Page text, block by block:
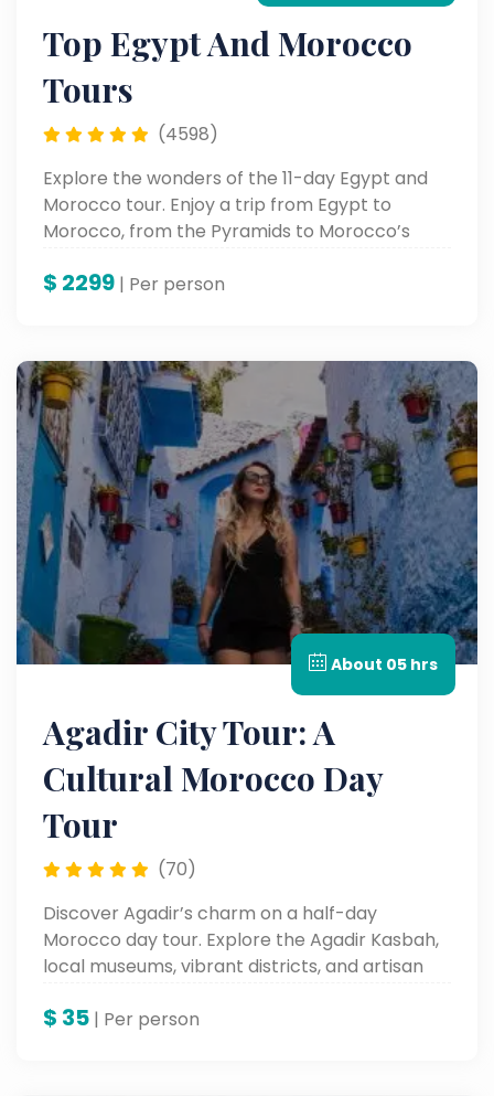
Top Egypt And Morocco
Tours
(4598)
Explore the wonders of the 11-day Egypt and
Morocco tour. Enjoy a trip from Egypt to
Morocco, from the Pyramids to Morocco’s
$ 2299 | Per person
About 05 hrs
Agadir City Tour: A
Cultural Morocco Day
Tour
(70)
Discover Agadir’s charm on a half-day
Morocco day tour. Explore the Agadir Kasbah,
local museums, vibrant districts, and artisan
Tour — a must on the best Morocco tours.
$ 35 | Per person